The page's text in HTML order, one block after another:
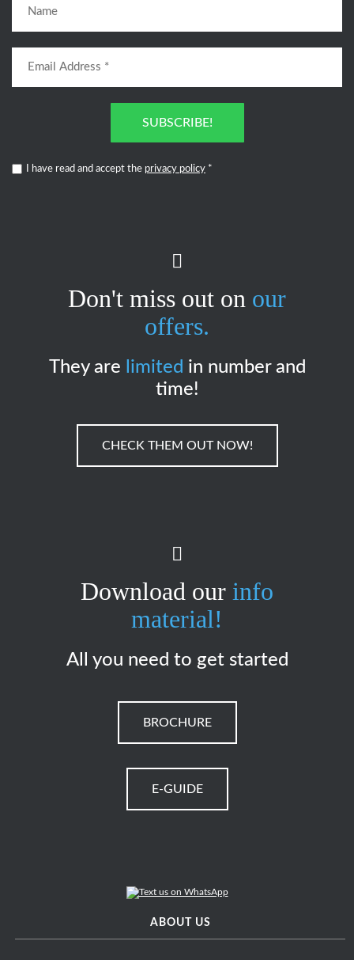
SUBSCRIBE!
I have read and accept the privacy policy *
Don't miss out on our
offers.
They are limited in number and
time!
CHECK THEM OUT NOW!
Download our info
material!
All you need to get started
BROCHURE
E-GUIDE
ABOUT US